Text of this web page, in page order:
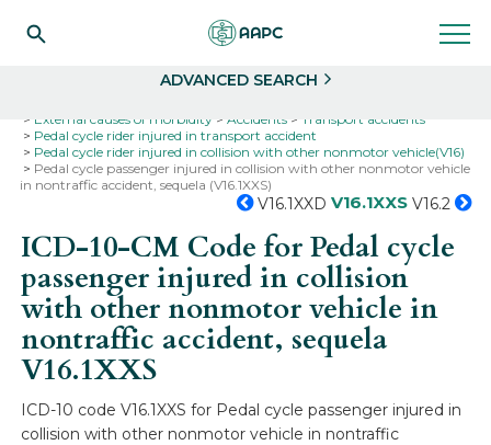
ADVANCED SEARCH
External causes of morbidity
Accidents
Transport accidents
Pedal cycle rider injured in transport accident
Pedal cycle rider injured in collision with other nonmotor vehicle(V16)
Pedal cycle passenger injured in collision with other nonmotor vehicle
in nontraffic accident, sequela (V16.1XXS)
V16.1XXD V16.1XXS V16.2
ICD-10-CM Code for Pedal cycle
passenger injured in collision
with other nonmotor vehicle in
nontraffic accident, sequela
V16.1XXS
ICD-10 code V16.1XXS for Pedal cycle passenger injured in
collision with other nonmotor vehicle in nontraffic